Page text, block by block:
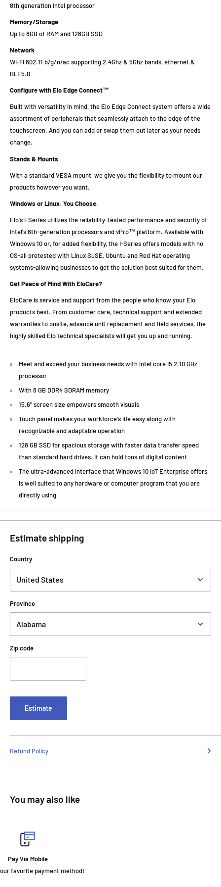
8th generation Intel processor
Memory/Storage
Up to 8GB of RAM and 128GB SSD
Network
Wi-Fi 802.11 b/g/n/ac supporting 2.4Ghz & 5Ghz bands, ethernet &
BLE5.0
Configure with Elo Edge Connect™
Built with versatility in mind, the Elo Edge Connect system offers a wide
assortment of peripherals that seamlessly attach to the edge of the
touchscreen. And you can add or swap them out later as your needs
change.
Stands & Mounts
With a standard VESA mount, we give you the flexibility to mount our
products however you want.
Windows or Linux. You Choose.
Elo's I-Series utilizes the reliability-tested performance and security of
Intel's 8th-generation processors and vPro™ platform. Available with
Windows 10 or, for added flexibility, the I-Series offers models with no
OS-all pretested with Linux SuSE, Ubuntu and Red Hat operating
systems-allowing businesses to get the solution best suited for them.
Get Peace of Mind With EloCare?
EloCare is service and support from the people who know your Elo
products best. From customer care, technical support and extended
warranties to onsite, advance unit replacement and field services, the
highly skilled Elo technical specialists will get you up and running.
Meet and exceed your business needs with intel core i5 2.10 GHz
processor
With 8 GB DDR4 SDRAM memory
15.6" screen size empowers smooth visuals
Touch panel makes your workforce's life easy along with
recognizable and adaptable operation
128 GB SSD for spacious storage with faster data transfer speed
than standard hard drives. It can hold tons of digital content
The ultra-advanced interface that Windows 10 IoT Enterprise offers
is well suited to any hardware or computer program that you are
directly using
Estimate shipping
Country
Province
Zip code
Estimate
Refund Policy
You may also like